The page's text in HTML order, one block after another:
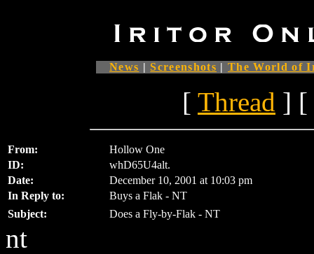
News | Screenshots |The World of
[ Thread ] [
From:
Hollow One
ID:
whD65U4alt.
Date:
December 10, 2001 at 10:03 pm
In Reply to:
Buys a Flak - NT
Subject:
Does a Fly-by-Flak - NT
nt